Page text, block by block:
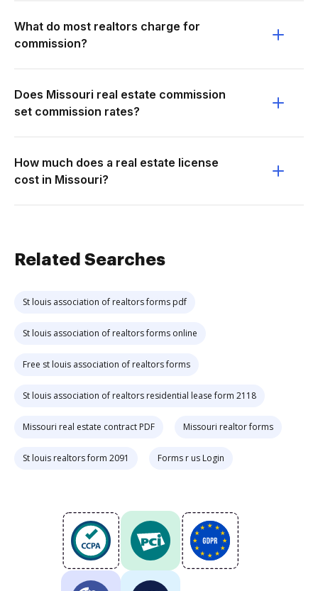
What do most realtors charge for
commission?
Does Missouri real estate commission
set commission rates?
How much does a real estate license
cost in Missouri?
Related Searches
St louis association of realtors forms pdf
St louis association of realtors forms online
Free st louis association of realtors forms
St louis association of realtors residential lease form 2118
Missouri real estate contract PDF Missouri realtor forms
St louis realtors form 2091 Forms r us Login